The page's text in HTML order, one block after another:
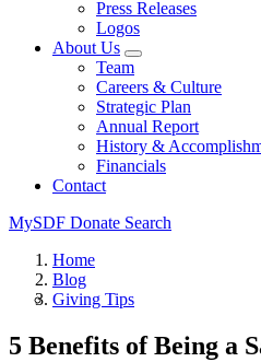
Press Releases
Logos
About Us
Team
Careers & Culture
Strategic Plan
Annual Report
History &
Financials
Contact
MySDF Donate Search
Home
Blog
Giving Tips
5 Benefits of Being a